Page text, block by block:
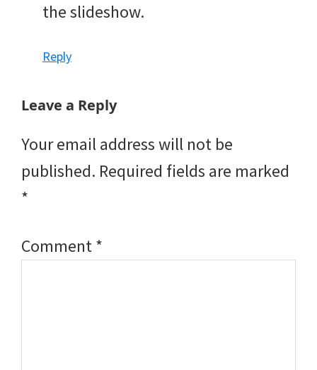
the slideshow.
Reply
Leave a Reply
Your email address will not be
published. Required fields are marked
*
Comment*